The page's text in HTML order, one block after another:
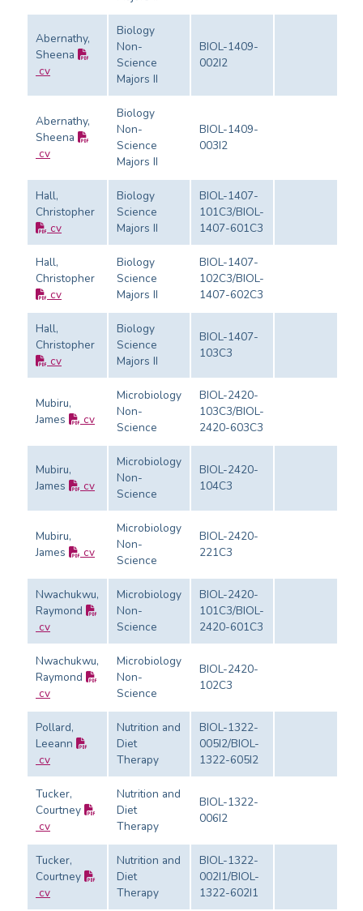
Abernathy,
Sheena
cv
Biology
Non-
Science
Majors II
BIOL-1409-
002I2
Abernathy,
Sheena
cv
Biology
Non-
Science
Majors II
BIOL-1409-
003I2
Hall,
Christopher
cv
Biology
Science
Majors II
BIOL-1407-
101C3/BIOL-
1407-601C3
Hall,
Christopher
cv
Biology
Science
Majors II
BIOL-1407-
102C3/BIOL-
1407-602C3
Hall,
Christopher
cv
Biology
Science
Majors II
BIOL-1407-
103C3
Mubiru,
James
cv
Microbiology
Non-
Science
BIOL-2420-
103C3/BIOL-
2420-603C3
Mubiru,
James
cv
Microbiology
Non-
Science
BIOL-2420-
104C3
Mubiru,
James
cv
Microbiology
Non-
Science
BIOL-2420-
221C3
Nwachukwu,
Raymond
cv
Microbiology
Non-
Science
BIOL-2420-
101C3/BIOL-
2420-601C3
Nwachukwu,
Raymond
cv
Microbiology
Non-
Science
BIOL-2420-
102C3
Pollard,
Leeann
cv
Nutrition and
Diet
Therapy
BIOL-1322-
005I2/BIOL-
1322-605I2
Tucker,
Courtney
cv
Nutrition and
Diet
Therapy
BIOL-1322-
006I2
Tucker,
Courtney
cv
Nutrition and
Diet
Therapy
BIOL-1322-
002I1/BIOL-
1322-602I1